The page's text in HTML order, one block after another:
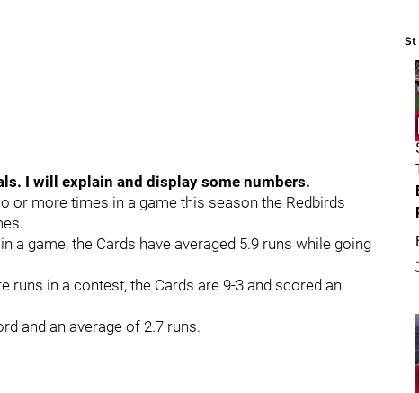
I will explain and display some numbers.
or more times in a game this season the Redbirds
a game, the Cards have averaged 5.9 runs while going
runs in a contest, the Cards are 9-3 and scored an
and an average of 2.7 runs.
St